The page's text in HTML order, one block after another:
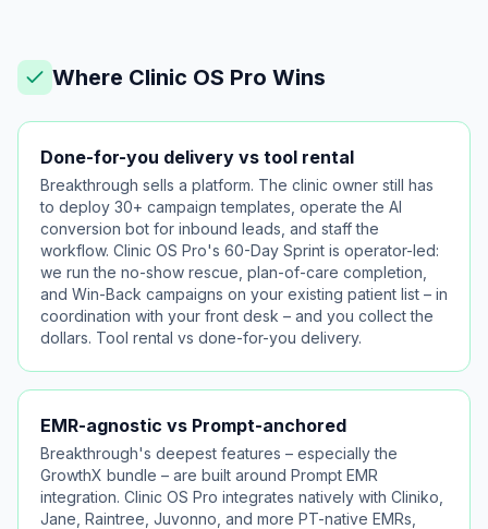
Where Clinic OS Pro Wins
Done-for-you delivery vs tool rental
Breakthrough sells a platform. The clinic owner still has
to deploy 30+ campaign templates, operate the AI
conversion bot for inbound leads, and staff the
workflow. Clinic OS Pro's 60-Day Sprint is operator-led:
we run the no-show rescue, plan-of-care completion,
and Win-Back campaigns on your existing patient list – in
coordination with your front desk – and you collect the
dollars. Tool rental vs done-for-you delivery.
EMR-agnostic vs Prompt-anchored
Breakthrough's deepest features – especially the
GrowthX bundle – are built around Prompt EMR
integration. Clinic OS Pro integrates natively with Cliniko,
Jane, Raintree, Juvonno, and more PT-native EMRs,